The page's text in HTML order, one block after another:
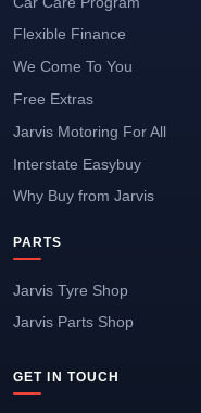
Flexible Finance
We Come To You
Free Extras
Jarvis Motoring For All
Interstate Easybuy
Why Buy from Jarvis
PARTS
Jarvis Tyre Shop
Jarvis Parts Shop
GET IN TOUCH